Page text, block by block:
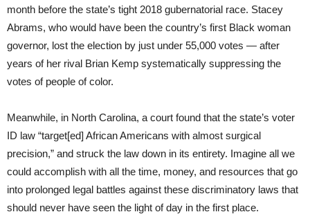
month before the state’s tight 2018 gubernatorial race. Stacey
Abrams, who would have been the country’s first Black woman
governor, lost the election by just under 55,000 votes — after
years of her rival Brian Kemp systematically suppressing the
votes of people of color.
Meanwhile, in North Carolina, a court found that the state’s voter
ID law “target[ed] African Americans with almost surgical
precision,” and struck the law down in its entirety. Imagine all we
could accomplish with all the time, money, and resources that go
into prolonged legal battles against these discriminatory laws that
should never have seen the light of day in the first place.